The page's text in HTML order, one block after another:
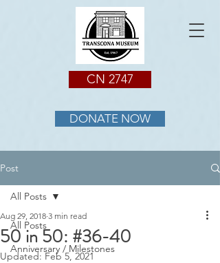
CN 2747
DONATE NOW
Post
All Posts
Anniversary / Milestones
All Posts
50 in 50: #36-40
Aug 29, 2018 3 min read
Updated:Feb 5, 2021